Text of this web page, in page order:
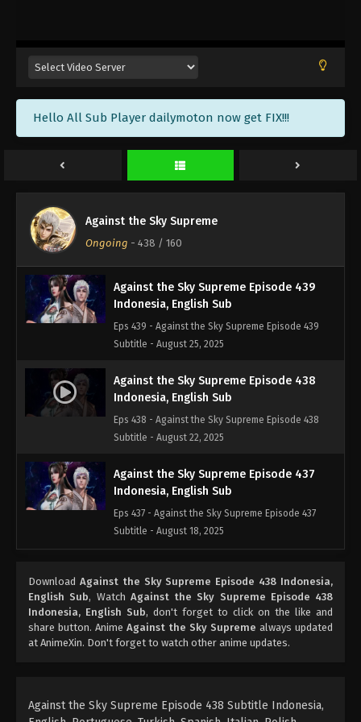
Hello All Sub Player dailymoton now get FIX!!!
Against the Sky Supreme
Ongoing - 438 / 160
Eps 442 - Against the Sky Supreme Episode 442
Subtitle - September 5, 2025
Against the Sky Supreme Episode 441
Indonesia, English Sub
Eps 441 - Against the Sky Supreme Episode 441
Against the Sky Supreme Episode 440
Subtitle - August 29, 2025
Against the Sky Supreme Episode 439
Indonesia, English Sub
Eps 439 - Against the Sky Supreme Episode 439
Subtitle - August 25, 2025
Against the Sky Supreme Episode 438
Indonesia, English Sub
Eps 438 - Against the Sky Supreme Episode 438
Subtitle - August 22, 2025
Against the Sky Supreme Episode 437
Indonesia, English Sub
Eps 437 - Against the Sky Supreme Episode 437
Subtitle - August 18, 2025
Indonesia, English Sub
Eps 436 - Against the Sky Supreme Episode 436
Subtitle - August 15, 2025
Eps 435 - Against the Sky Supreme Episode 435
Subtitle - August 11, 2025
Download Against the Sky Supreme Episode 438 Indonesia,
English Sub, Watch Against the Sky Supreme Episode 438
Indonesia, English Sub, don't forget to click on the like and
share button. Anime Against the Sky Supreme always updated
at AnimeXin. Don't forget to watch other anime updates.
Against the Sky Supreme Episode 438 Subtitle Indonesia,